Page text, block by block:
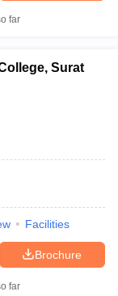
far
Surat
Facilities
Brochure
far